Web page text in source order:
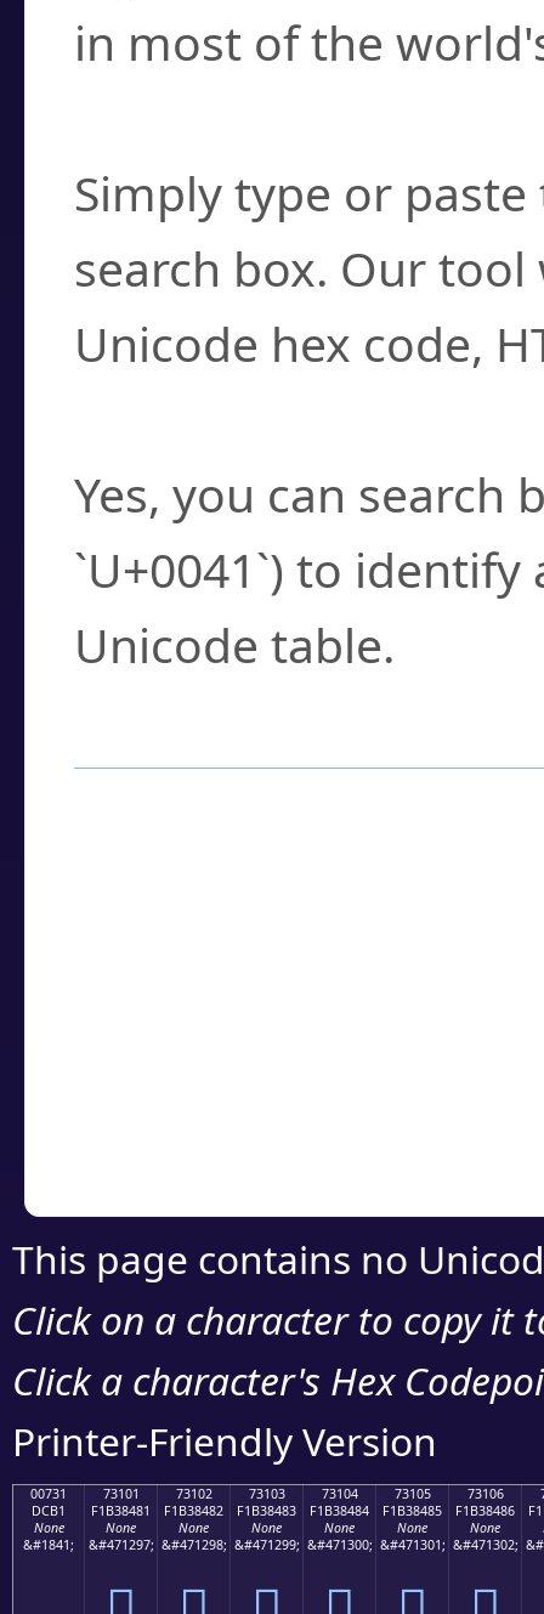
in most of the
Simply type or
search box. Our
Unicode hex code,
Yes, you can search
`U+0041`) to
Unicode table.
This page contains no
Click on a character to copy it
Click a character's Hex
Printer-Friendly Version
00731
DCB1
None
&#1841;
73101
F1B38481
None
&#471297;
73102
F1B38482
None
&#471298;
73103
F1B38483
None
&#471299;
73104
F1B38484
None
&#471300;
73105
F1B38485
None
&#471301;
73106
F1B38486
None
&#471302;